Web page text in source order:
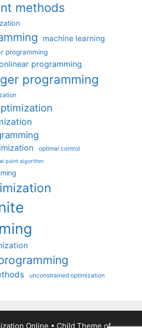
methods
machine learning
programming
programming
programming
optimal control
point algorithm
unconstrained optimization
Online • Child Theme of